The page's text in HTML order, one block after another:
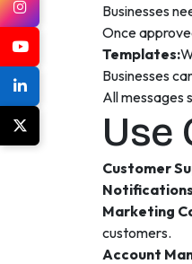
Businesses
Once
Templates:
Businesses
All messages
Use
Customer
Marketing
customers.
Account